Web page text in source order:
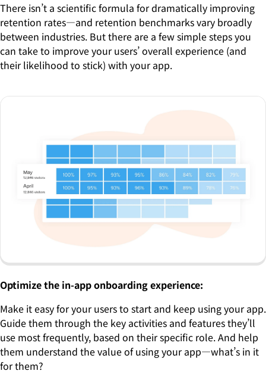
There isn’t a scientific formula for dramatically improving
retention rates—and retention benchmarks vary broadly
between industries. But there are a few simple steps you
can take to improve your users’ overall experience (and
their likelihood to stick) with your app.
Optimize the in-app onboarding experience:
Make it easy for your users to start and keep using your app.
Guide them through the key activities and features they’ll
use most frequently, based on their specific role. And help
them understand the value of using your app—what’s in it
for them?